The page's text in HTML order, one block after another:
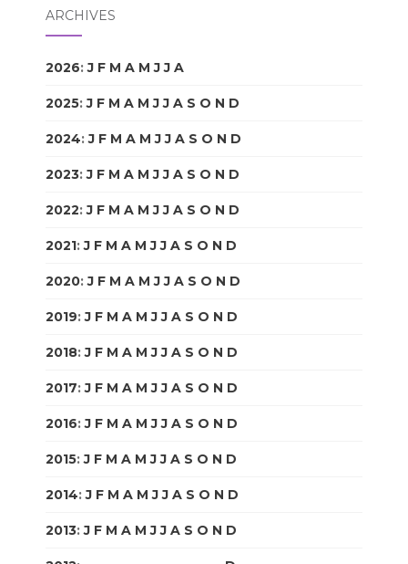
ARCHIVES
2026:J F M A M J J A
2025:J F M A M J J A S O N D
2024:J F M A M J J A S O N D
2023:J F M A M J J A S O N D
2022:J F M A M J J A S O N D
2021:J F M A M J J A S O N D
2020:J F M A M J J A S O N D
2019:J F M A M J J A S O N D
2018:J F M A M J J A S O N D
2017:J F M A M J J A S O N D
2016:J F M A M J J A S O N D
2015:J F M A M J J A S O N D
2014:J F M A M J J A S O N D
2013:J F M A M J J A S O N D